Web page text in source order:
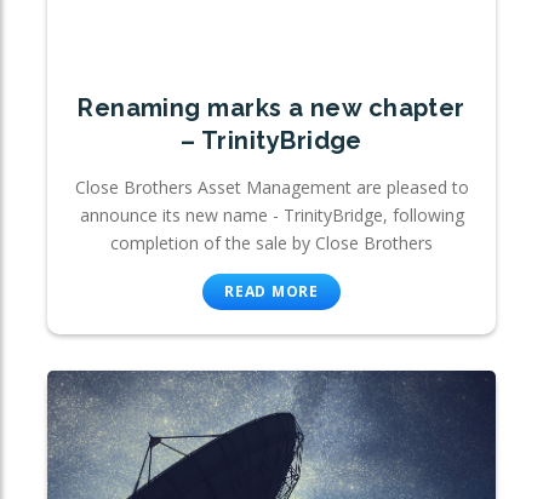
Renaming marks a new chapter
– TrinityBridge
Close Brothers Asset Management are pleased to
announce its new name - TrinityBridge, following
completion of the sale by Close Brothers
READ MORE